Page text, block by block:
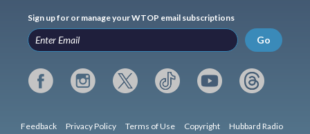
Sign up for or manage your WTOP email subscriptions
Go
Feedback Privacy Policy Terms of Use Copyright Hubbard Radio